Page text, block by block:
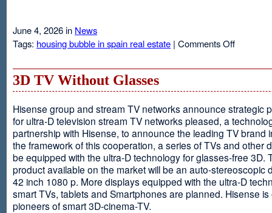
June 4, 2026 in News
Tags: housing bubble in spain real estate | Comments Offon
3D TV Without Glasses
Hisense group and stream TV networks announce strategic
for ultra-D television stream TV networks pleased, a
partnership with Hisense, to announce the leading TV brand
the framework of this cooperation, a series of TVs and other
be equipped with the ultra-D technology for glasses-free 3D.
product available on the market will be an auto-stereoscopic
42 inch 1080 p. More displays equipped with the ultra-D
smart TVs, tablets and Smartphones are planned. Hisense
pioneers of smart 3D-cinema-TV.